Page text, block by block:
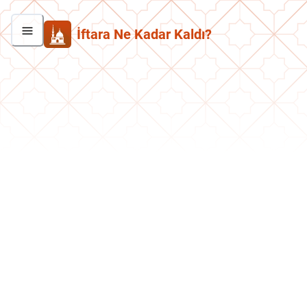
İftara Ne Kadar Kaldı?